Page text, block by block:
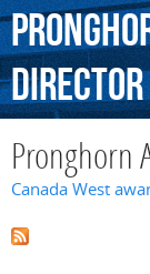
Director
Pronghorn
Canada West